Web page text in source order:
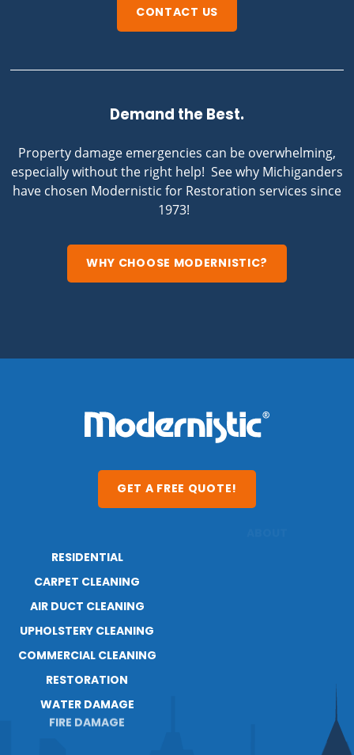
CONTACT US
Demand the Best.
Property damage emergencies can be overwhelming,
especially without the right help! See why Michiganders
have chosen Modernistic for Restoration services since
1973!
WHY CHOOSE MODERNISTIC?
GET A FREE QUOTE!
RESIDENTIAL
CARPET CLEANING
AIR DUCT CLEANING
UPHOLSTERY CLEANING
COMMERCIAL CLEANING
RESTORATION
WATER DAMAGE
FIRE DAMAGE